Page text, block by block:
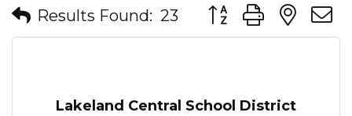
Results Found: 23 Button group with
Lakeland Central School District